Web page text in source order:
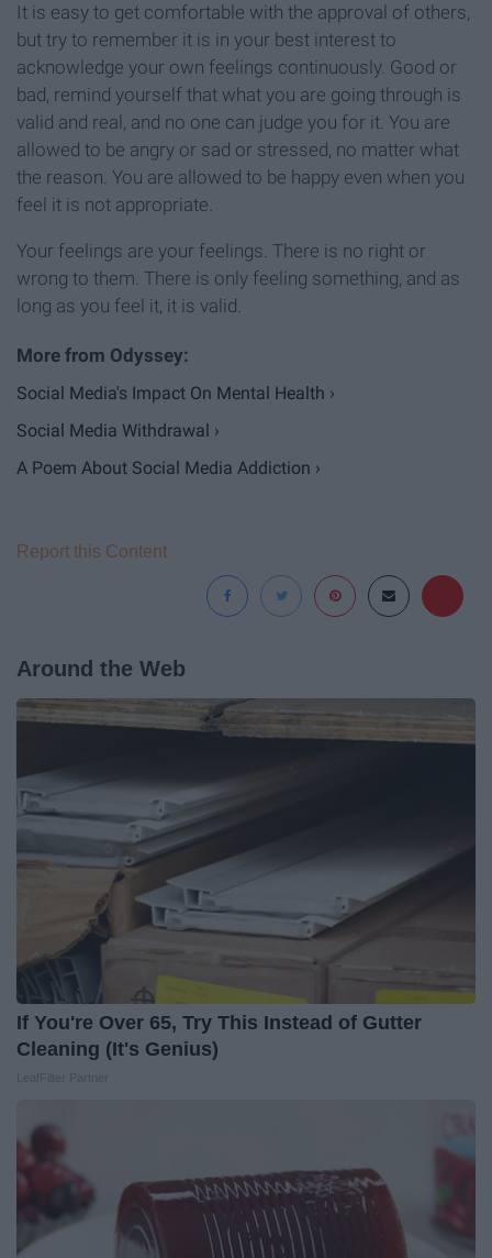
It is easy to get comfortable with the approval of others,
but try to remember it is in your best interest to
acknowledge your own feelings continuously. Good or
bad, remind yourself that what you are going through is
valid and real, and no one can judge you for it. You are
allowed to be angry or sad or stressed, no matter what
the reason. You are allowed to be happy even when you
feel it is not appropriate.
Your feelings are your feelings. There is no right or
wrong to them. There is only feeling something, and as
long as you feel it, it is valid.
Social Media's Impact On Mental Health ›
Social Media Withdrawal ›
A Poem About Social Media Addiction ›
Report this Content
Around the Web
If You're Over 65, Try This Instead of Gutter
Cleaning (It's Genius)